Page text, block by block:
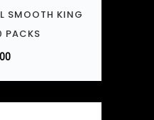
SMOOTH KING
PACKS